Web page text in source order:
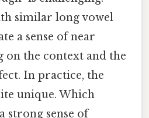
similar long vowel
a sense of near
on the context and the
In practice, the
unique. Which
strong sense of